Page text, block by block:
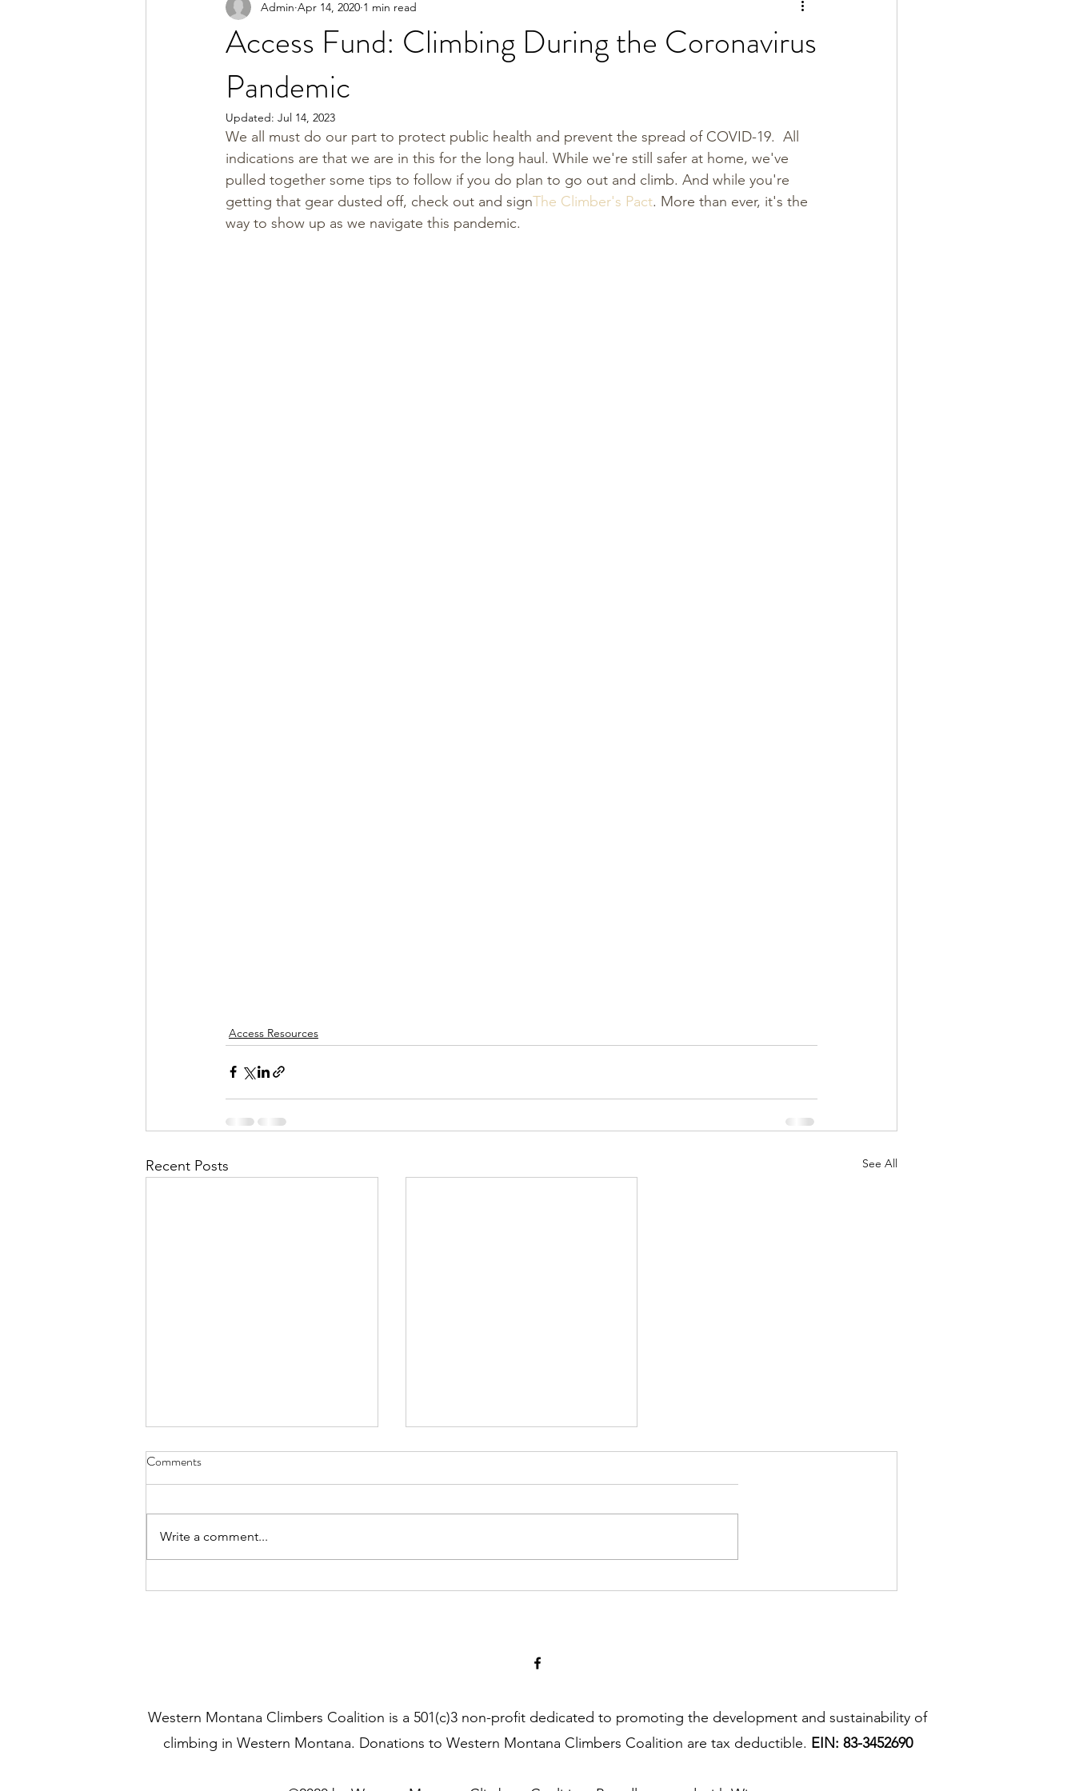
Access Fund: Climbing During the Coronavirus
Pandemic
Admin Apr 14, 2020 1 min read
Updated: Jul 14, 2023
We all must do our part to protect public health and prevent the spread of COVID-19.  All
indications are that we are in this for the long haul. While we're still safer at home, we've
pulled together some tips to follow if you do plan to go out and climb. And while you're
getting that gear dusted off, check out and signThe Climber's Pact. More than ever, it's the
way to show up as we navigate this pandemic.
Access Resources
Recent Posts See All
Mill Creek North Rim Spring
National Forest Wildlife Biologist,
Kootenai Canyon WMTCC
Comments
Write a comment...
Western Montana Climbers Coalition is a 501(c)3 non-profit dedicated to promoting the development and sustainability of
climbing in Western Montana. Donations to Western Montana Climbers Coalition are tax deductible. EIN: 83-3452690